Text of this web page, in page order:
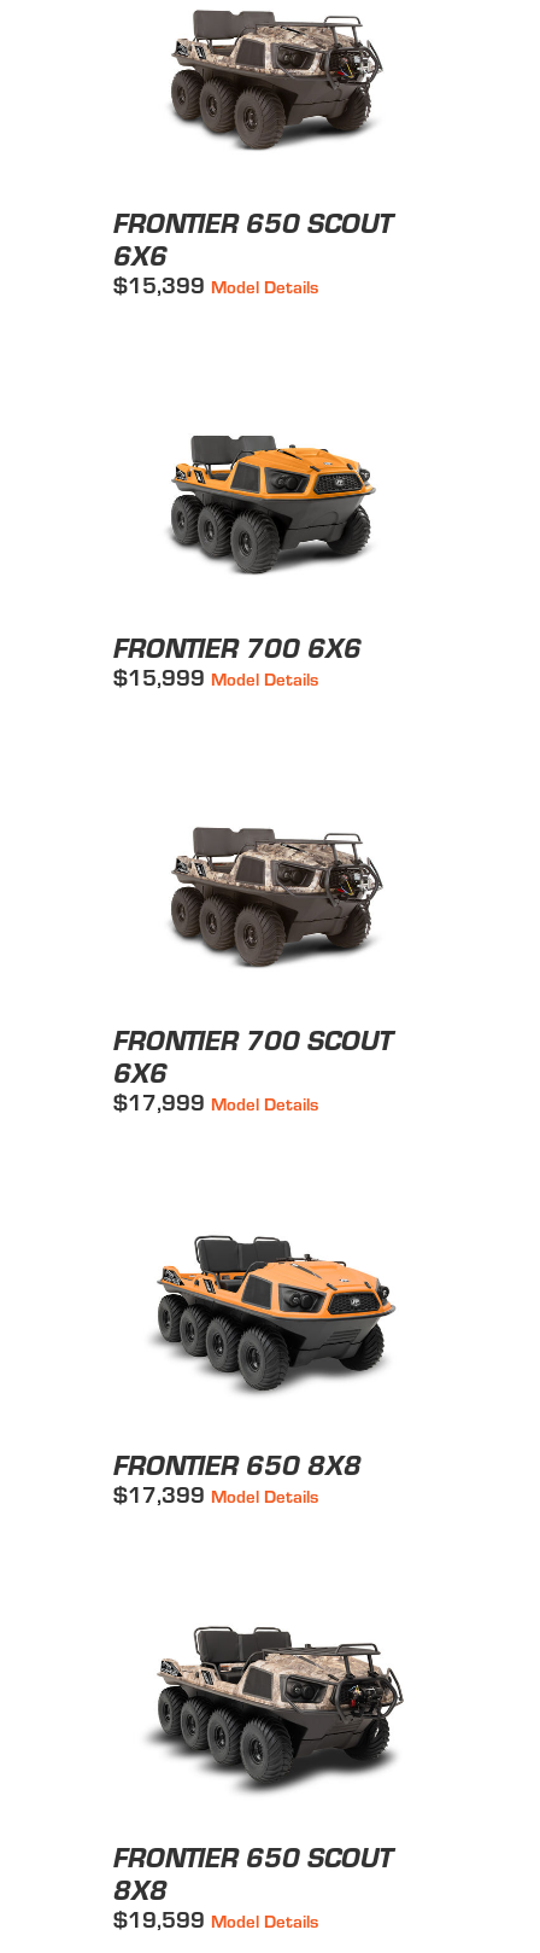
FRONTIER 650 SCOUT
6X6
$15,399 Model Details
FRONTIER 700 6X6
$15,999 Model Details
FRONTIER 700 SCOUT
6X6
$17,999 Model Details
FRONTIER 650 8X8
$17,399 Model Details
FRONTIER 650 SCOUT
8X8
$19,599 Model Details